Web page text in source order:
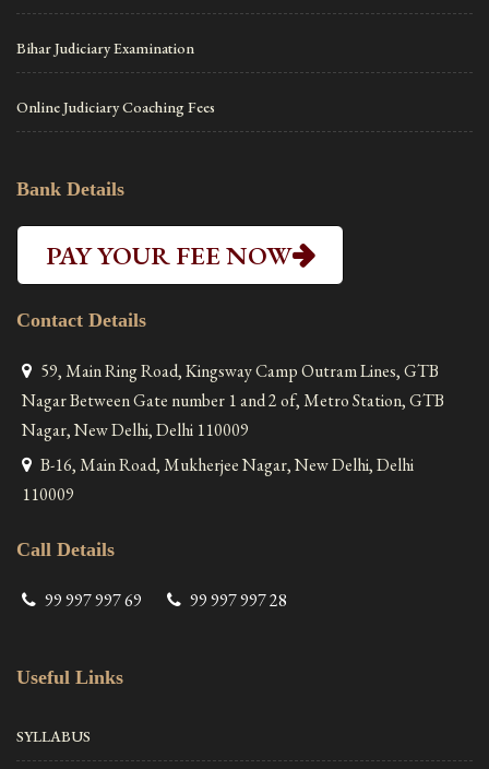
Bihar Judiciary Examination
Online Judiciary Coaching Fees
Bank Details
PAY YOUR FEE NOW
Contact Details
59, Main Ring Road, Kingsway Camp Outram Lines, GTB
Nagar Between Gate number 1 and 2 of, Metro Station, GTB
Nagar, New Delhi, Delhi 110009
B-16, Main Road, Mukherjee Nagar, New Delhi, Delhi
110009
Call Details
99 997 997 69 99 997 997 28
Useful Links
SYLLABUS